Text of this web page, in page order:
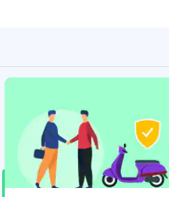
instant Cover